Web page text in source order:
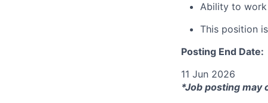
Ability to
This position
Posting End Date:
11 Jun 2026
*Job posting may